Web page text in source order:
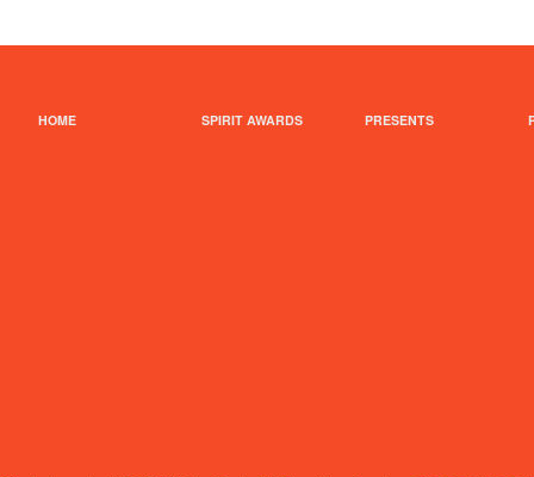
HOME SPIRIT AWARDS PRESENTS